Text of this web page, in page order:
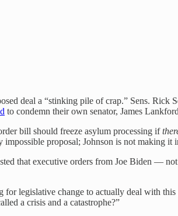
deal a “stinking pile of crap.” Sens.
to condemn their own senator, James
bill should freeze asylum processing if
proposal; Johnson is not making it
that executive orders from Joe Biden —
legislative change to actually deal with
a crisis and a catastrophe?”